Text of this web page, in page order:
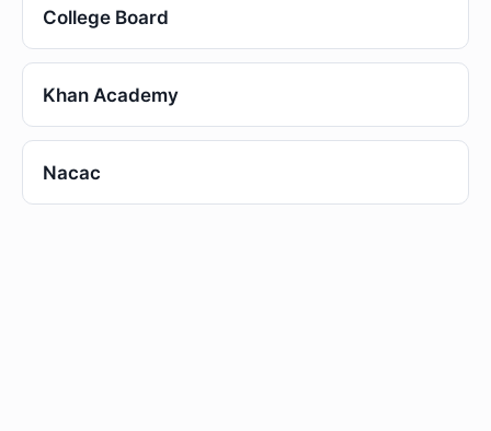
College Board
Khan Academy
Nacac